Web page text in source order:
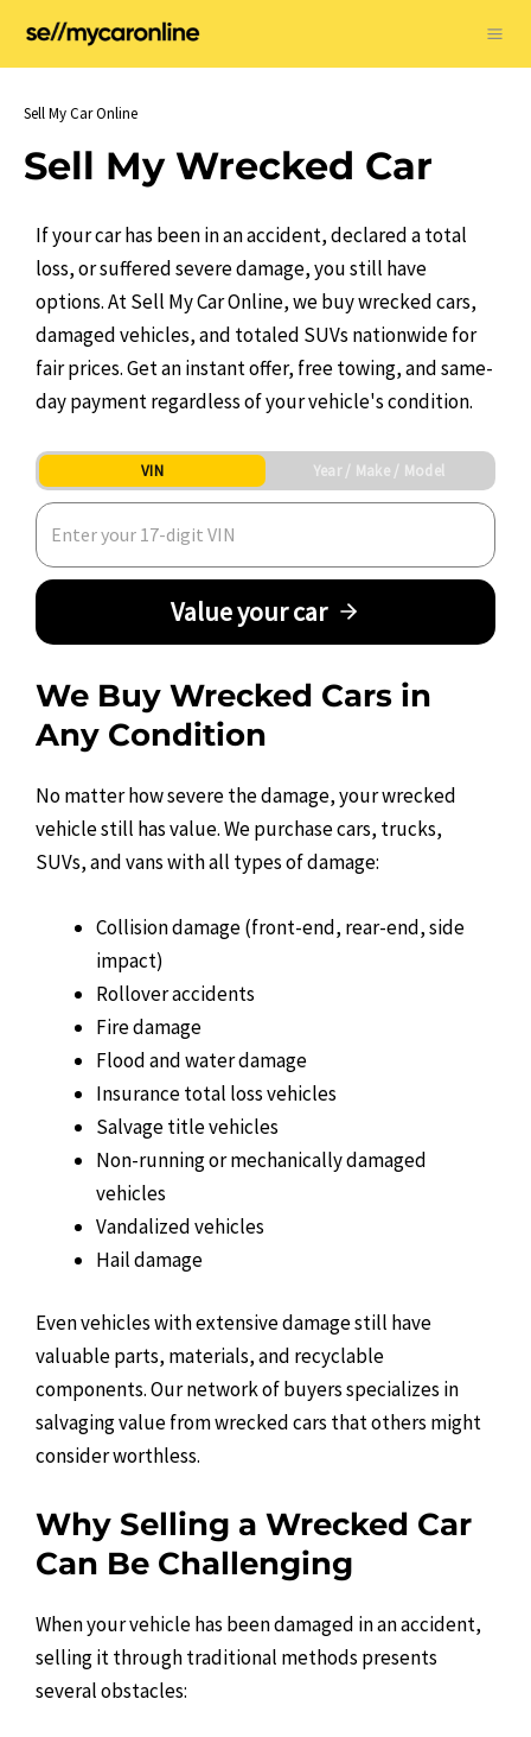
Sell My Car Online
Sell My Wrecked Car
If your car has been in an accident, declared a total
loss, or suffered severe damage, you still have
options. At Sell My Car Online, we buy wrecked cars,
damaged vehicles, and totaled SUVs nationwide for
fair prices. Get an instant offer, free towing, and same-
day payment regardless of your vehicle's condition.
VIN Year / Make / Model
Value your car
We Buy Wrecked Cars in
Any Condition
No matter how severe the damage, your wrecked
vehicle still has value. We purchase cars, trucks,
SUVs, and vans with all types of damage:
Collision damage (front-end, rear-end, side
impact)
Rollover accidents
Fire damage
Flood and water damage
Insurance total loss vehicles
Salvage title vehicles
Non-running or mechanically damaged
vehicles
Vandalized vehicles
Hail damage
Even vehicles with extensive damage still have
valuable parts, materials, and recyclable
components. Our network of buyers specializes in
salvaging value from wrecked cars that others might
consider worthless.
Why Selling a Wrecked Car
Can Be Challenging
When your vehicle has been damaged in an accident,
selling it through traditional methods presents
several obstacles: